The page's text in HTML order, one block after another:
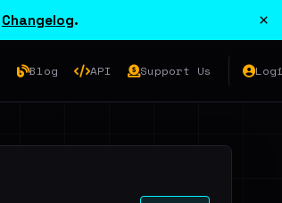
Changelog. ×
Blog API Support Us